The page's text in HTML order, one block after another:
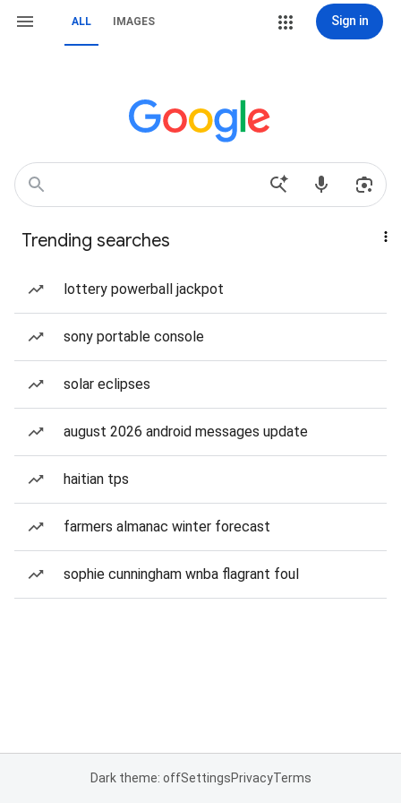
ALL IMAGES Sign in
Trending searches
lottery powerball jackpot
sony portable console
solar eclipses
august 2026 android messages update
haitian tps
farmers almanac winter forecast
sophie cunningham wnba flagrant foul
Dark theme: offSettingsPrivacyTerms